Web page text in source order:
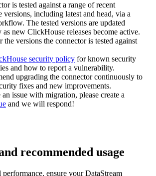
is tested against a range of recent
versions, including latest and head, via a
The tested versions are updated
new ClickHouse releases become active.
the versions the connector is tested against
security policy for known security
and how to report a vulnerability.
upgrading the connector continuously to
fixes and new improvements.
issue with migration, please create a
and we will respond!
recommended usage
ensure your DataStream